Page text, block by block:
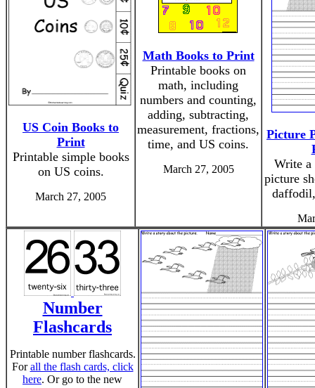
US Coin Books to
Print
Printable simple books
on US coins.
March 27, 2005
Math Books to Print
Printable books on
math, including
numbers and counting,
adding, subtracting,
measurement, fractions,
time, and US coins.
March 27, 2005
Picture
Write a
picture
Number
Flashcards
Printable number flashcards.
Forall the flash cards, click
here. Or go to the new